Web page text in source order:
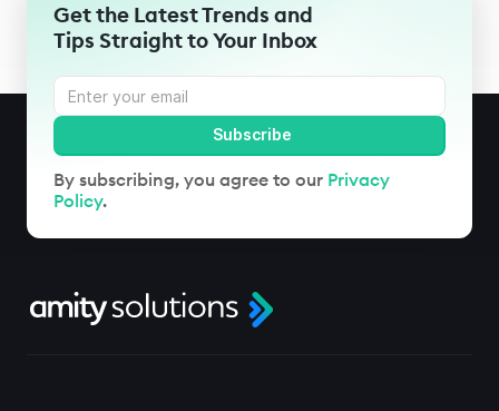
Get the Latest Trends and
Tips Straight to Your Inbox
By subscribing, you agree to our Privacy
Policy.